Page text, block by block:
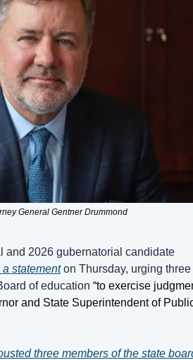
General Gentner Drummond
and 2026 gubernatorial candidate
statement on Thursday, urging three
of education “to exercise
and State Superintendent of
three members of the state